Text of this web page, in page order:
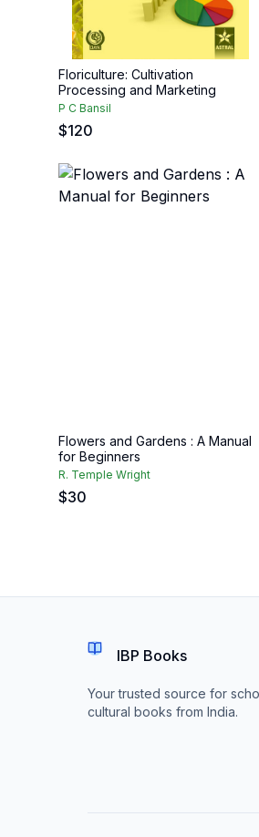
Floriculture: Cultivation
Processing and Marketing
P C Bansil
$120
Flowers and Gardens : A Manual
for Beginners
R. Temple Wright
$30
IBP Books
Your trusted source for
cultural books from India.